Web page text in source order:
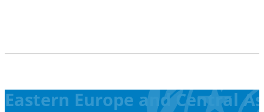
Eastern Europe and Central